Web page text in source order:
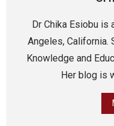
Dr Chika Esiobu
Angeles, California.
Knowledge and
Her blog is